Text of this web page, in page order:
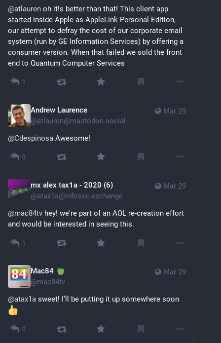
@atlauren oh it!s better than that! This client app
started inside Apple as AppleLink Personal Edition,
our attempt to defray the cost of our corporate email
system (run by GE Information Services) by offering a
consumer version. When that failed we sold the front
end to Quantum Computer Services
1
Mar 29
Andrew Laurence
@atlauren@mastodon.social
@Cdespinosa Awesome!
0
Mar 29
mx alex tax1a - 2020 (6)
@atax1a@infosec.exchange
@mac84tv hey! we're part of an AOL re-creation effort
and would be interested in seeing this.
1
Mar 29
Mac84
@mac84tv
@atax1a sweet! I’ll be putting it up somewhere soon
0